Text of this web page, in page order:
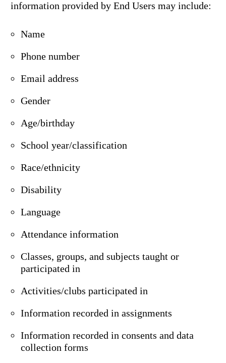
information provided by End Users may include:
Name
Phone number
Email address
Gender
Age/birthday
School year/classification
Race/ethnicity
Disability
Language
Attendance information
Classes, groups, and subjects taught or
participated in
Activities/clubs participated in
Information recorded in assignments
Information recorded in consents and data
collection forms